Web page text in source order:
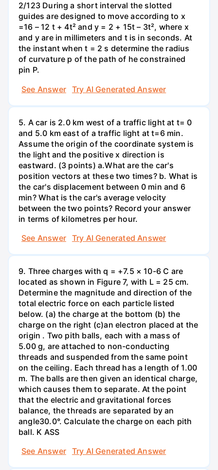
2/123 During a short interval the slotted
guides are designed to move according to x
=16 – 12 t + 4t² and y = 2 + 15t – 3t², where x
and y are in millimeters and t is in seconds. At
the instant when t = 2 s determine the radius
of curvature p of the path of he constrained
pin P.
See Answer
Try AI Generated Answer
5. A car is 2.0 km west of a traffic light at t= 0
and 5.0 km east of a traffic light at t=6 min.
Assume the origin of the coordinate system is
the light and the positive x direction is
eastward. (3 points) а.What are the car's
position vectors at these two times? b. What is
the car's displacement between 0 min and 6
min? What is the car's average velocity
between the two points? Record your answer
in terms of kilometres per hour.
See Answer
Try AI Generated Answer
9. Three charges with q = +7.5 × 10-6 C are
located as shown in Figure 7, with L = 25 cm.
Determine the magnitude and direction of the
total electric force on each particle listed
below. (a) the charge at the bottom (b) the
charge on the right (c)an electron placed at the
origin . Two pith balls, each with a mass of
5.00 g, are attached to non-conducting
threads and suspended from the same point
on the ceiling. Each thread has a length of 1.00
m. The balls are then given an identical charge,
which causes them to separate. At the point
that the electric and gravitational forces
balance, the threads are separated by an
angle30.0°. Calculate the charge on each pith
ball. K ASS
See Answer
Try AI Generated Answer